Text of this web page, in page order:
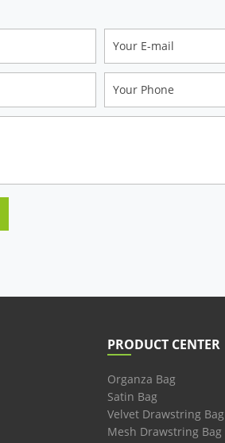
PRODUCT CENTER
Organza Bag
Satin Bag
Velvet Drawstring Bag
Mesh Drawstring Bag